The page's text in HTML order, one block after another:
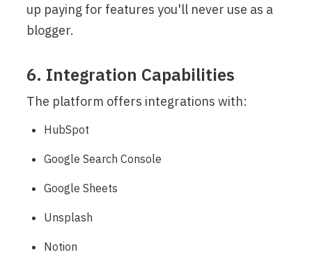
up paying for features you'll never use as a
blogger.
6. Integration Capabilities
The platform offers integrations with:
HubSpot
Google Search Console
Google Sheets
Unsplash
Notion